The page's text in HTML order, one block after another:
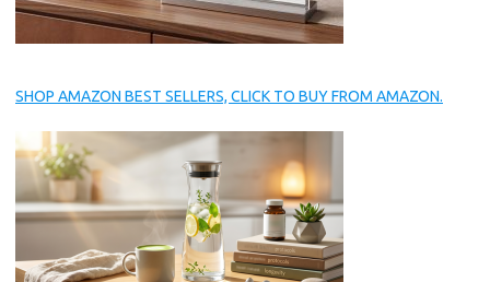
SHOP AMAZON BEST SELLERS, CLICK TO BUY FROM AMAZON.